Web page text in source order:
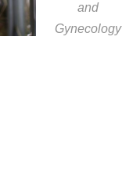
and
Gynecology